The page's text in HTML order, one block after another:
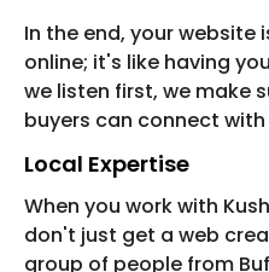
In the end, your website
online; it's like having
we listen first, we make
buyers can connect
Local Expertise
When you work with
don't just get a web
group of people from